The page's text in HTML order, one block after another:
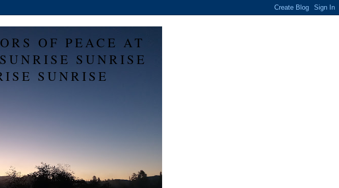
OF PEACE AT
SUNRISE
SUNRISE